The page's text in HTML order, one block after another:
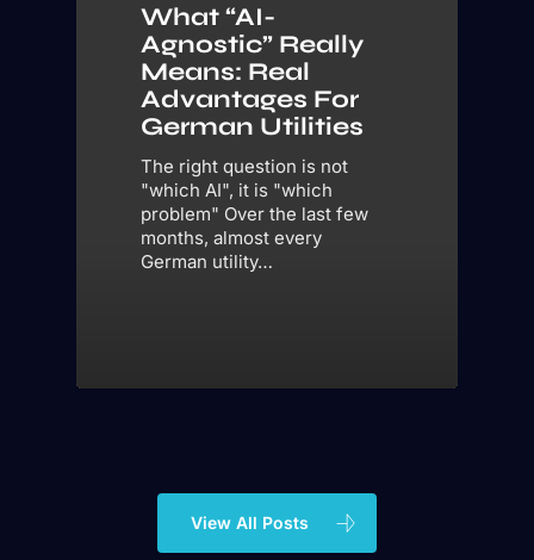
What “AI-
Agnostic” Really
Means: Real
Advantages For
German Utilities
The right question is not
"which AI", it is "which
problem" Over the last few
months, almost every
German utility…
View All Posts